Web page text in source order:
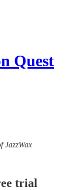
Quest
JazzWax
trial